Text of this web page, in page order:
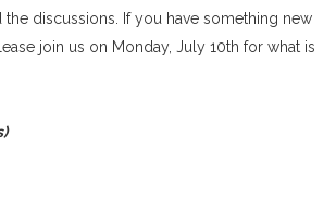
discussions. If you have something new
join us on Monday, July 10th for what is